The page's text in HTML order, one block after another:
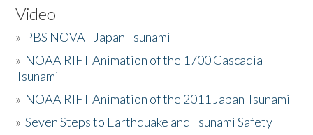
Video
» PBS NOVA - Japan Tsunami
» NOAA RIFT Animation of the 1700 Cascadia
Tsunami
» NOAA RIFT Animation of the 2011 Japan Tsunami
»Seven Steps to Earthquake and Tsunami Safety